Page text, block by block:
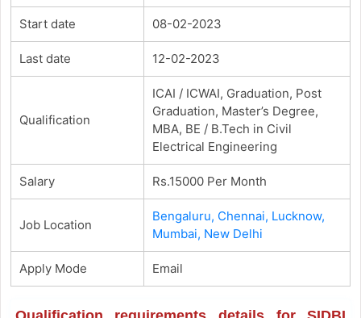
Start date 08-02-2023
Last date 12-02-2023
Qualification
ICAI / ICWAI, Graduation, Post
Graduation, Master’s Degree,
MBA, BE / B.Tech in Civil
Electrical Engineering
Salary Rs.15000 Per Month
Job Location
Bengaluru, Chennai, Lucknow,
Mumbai, New Delhi
Apply Mode Email